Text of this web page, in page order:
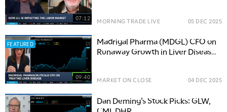
07:12 MORNING TRADE LIVE 05 DEC 2025
FEATURED
09:40
Madrigal Pharma (MDGL) CFO on
Runaway Growth in Liver Disease
MARKET ON CLOSE 04 DEC 2025
Dan Deming’s Stock Picks: GLW,